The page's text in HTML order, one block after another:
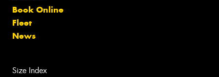
Book Online
Fleet
News
Size Index